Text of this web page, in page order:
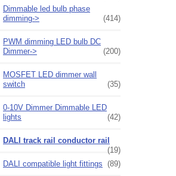
Dimmable led bulb phase
dimming->
(414)
PWM dimming LED bulb DC
Dimmer->
(200)
MOSFET LED dimmer wall
switch
(35)
0-10V Dimmer Dimmable LED
lights
(42)
DALI track rail conductor rail
(19)
DALI compatible light fittings (89)